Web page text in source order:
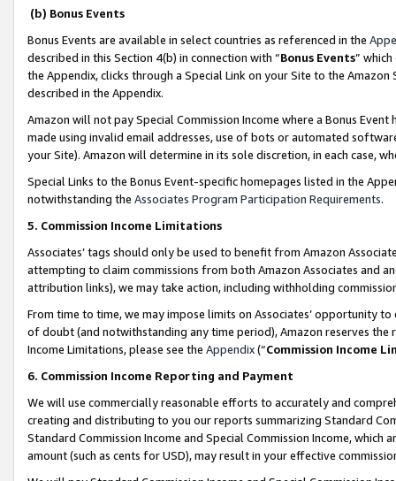
(b) Bonus Events
Bonus Events are available in select countries as referenced in the
described in this Section 4(b) in connection with “Bonus Events”
the Appendix, clicks through a Special Link on your Site to the
described in the Appendix.
Amazon will not pay Special Commission Income where a Bonus
made using invalid email addresses, use of bots or automated
your Site). Amazon will determine in its sole discretion, in each case,
Special Links to the Bonus Event-specific homepages listed in the
notwithstanding the Associates Program Participation Requirements.
5. Commission Income Limitations
Associates’ tags should only be used to benefit from Amazon
attempting to claim commissions from both Amazon Associates and
attribution links), we may take action, including withholding
From time to time, we may impose limits on Associates’ opportunity
of doubt (and notwithstanding any time period), Amazon reserves
Income Limitations, please see the Appendix(“Commission Income
6. Commission Income Reporting and Payment
We will use commercially reasonable efforts to accurately and
creating and distributing to you our reports summarizing Standard
Standard Commission Income and Special Commission Income,
amount (such as cents for USD), may result in your effective